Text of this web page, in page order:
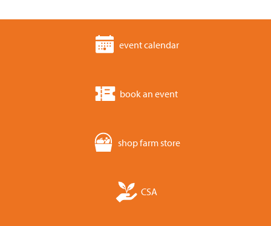
event calendar
book an event
shop farm store
CSA